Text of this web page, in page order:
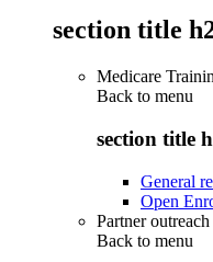
section title
Medicare
Back to menu
section title
General
Open
Partner
Back to menu